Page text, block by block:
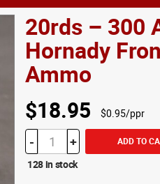
20rds – 300
Hornady
Ammo
$18.95 $0.95/ppr
- + ADD TO
128 in stock